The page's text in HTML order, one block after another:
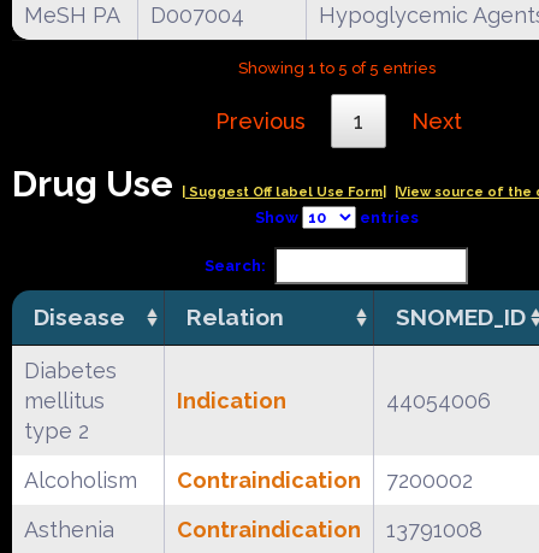
MeSH PA
D007004 Hypoglycemic
Showing 1 to 5 of 5 entries
Previous 1 Next
Drug Use | Suggest Off label Use Form| |View source of the
Show entries
Search:
Disease Relation SNOMED_ID
Diabetes
mellitus
type 2
Indication 44054006
Alcoholism Contraindication
7200002
Asthenia
Contraindication 13791008